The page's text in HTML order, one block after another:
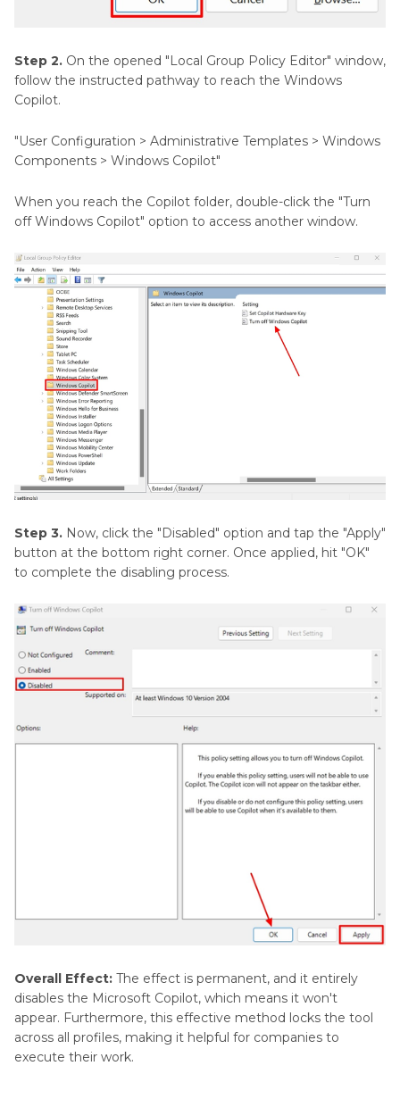
Step 2. On the opened "Local Group Policy Editor" window,
follow the instructed pathway to reach the Windows
Copilot.
"User Configuration > Administrative Templates > Windows
Components > Windows Copilot"
When you reach the Copilot folder, double-click the "Turn
off Windows Copilot" option to access another window.
Step 3. Now, click the "Disabled" option and tap the "Apply"
button at the bottom right corner. Once applied, hit "OK"
to complete the disabling process.
Overall Effect: The effect is permanent, and it entirely
disables the Microsoft Copilot, which means it won't
appear. Furthermore, this effective method locks the tool
across all profiles, making it helpful for companies to
execute their work.